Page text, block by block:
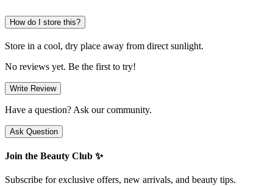
How do I store this?
Store in a cool, dry place away from direct sunlight.
No reviews yet. Be the first to try!
Write Review
Have a question? Ask our community.
Ask Question
Join the Beauty Club ✨
Subscribe for exclusive offers, new arrivals, and beauty tips.